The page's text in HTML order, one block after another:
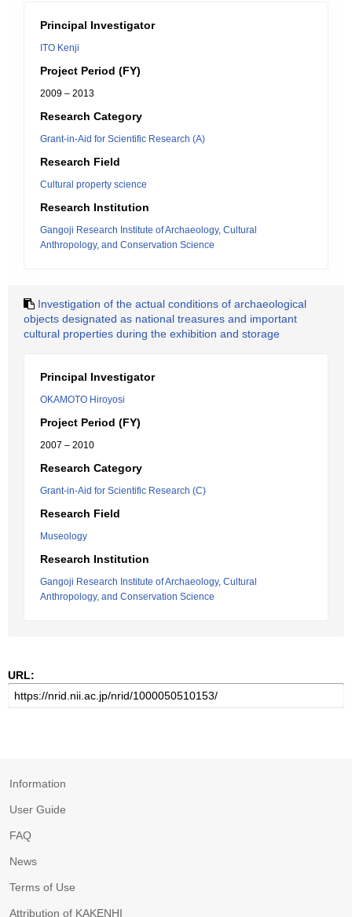
Principal Investigator
ITO Kenji
Project Period (FY)
2009 – 2013
Research Category
Grant-in-Aid for Scientific Research (A)
Research Field
Cultural property science
Research Institution
Gangoji Research Institute of Archaeology, Cultural
Anthropology, and Conservation Science
Investigation of the actual conditions of archaeological
objects designated as national treasures and important
cultural properties during the exhibition and storage
Principal Investigator
OKAMOTO Hiroyosi
Project Period (FY)
2007 – 2010
Research Category
Grant-in-Aid for Scientific Research (C)
Research Field
Museology
Research Institution
Gangoji Research Institute of Archaeology, Cultural
Anthropology, and Conservation Science
URL:
Information
User Guide
FAQ
News
Terms of Use
Attribution of KAKENHI